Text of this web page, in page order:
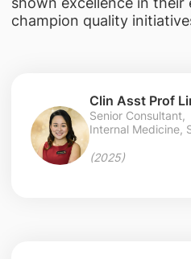
champion quality
Clin Asst Prof
Senior Consultant,
Internal Medicine,
(2025)